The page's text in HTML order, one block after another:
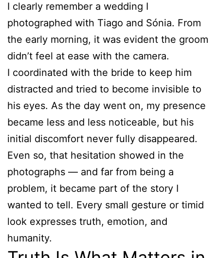
I clearly remember a wedding I
photographed with Tiago and Sónia. From
the early morning, it was evident the groom
didn’t feel at ease with the camera.
I coordinated with the bride to keep him
distracted and tried to become invisible to
his eyes. As the day went on, my presence
became less and less noticeable, but his
initial discomfort never fully disappeared.
Even so, that hesitation showed in the
photographs — and far from being a
problem, it became part of the story I
wanted to tell. Every small gesture or timid
look expresses truth, emotion, and
humanity.